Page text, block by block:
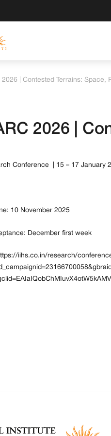
2026 | Contested Terrains: Space,
2026 |
Conference | 15 – 17 January
10 November 2025
December first week
iihs.co.in/research/